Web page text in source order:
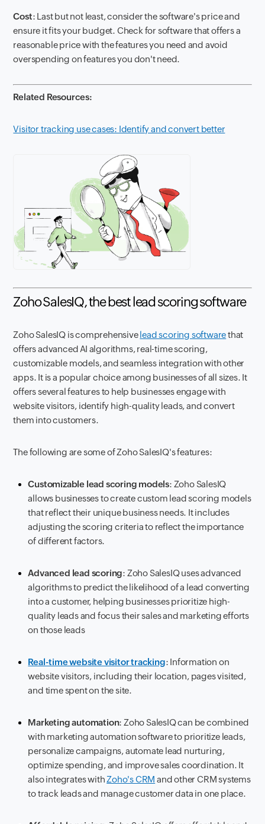
Cost: Last but not least, consider the software's price and
ensure it fits your budget. Check for software that offers a
reasonable price with the features you need and avoid
overspending on features you don't need.
Related Resources:
Visitor tracking use cases: Identify and convert better
Zoho SalesIQ, the best lead scoring software
Zoho SalesIQ is comprehensivelead scoring softwarethat
offers advanced AI algorithms, real-time scoring,
customizable models, and seamless integration with other
apps. It is a popular choice among businesses of all sizes. It
offers several features to help businesses engage with
website visitors, identify high-quality leads, and convert
them into customers.
The following are some of Zoho SalesIQ's features:
Customizable lead scoring models: Zoho SalesIQ
allows businesses to create custom lead scoring models
that reflect their unique business needs. It includes
adjusting the scoring criteria to reflect the importance
of different factors.
Advanced lead scoring: Zoho SalesIQ uses advanced
algorithms to predict the likelihood of a lead converting
into a customer, helping businesses prioritize high-
quality leads and focus their sales and marketing efforts
on those leads
Real-time website visitor tracking: Information on
website visitors, including their location, pages visited,
and time spent on the site.
Marketing automation: Zoho SalesIQ can be combined
with marketing automation software to prioritize leads,
personalize campaigns, automate lead nurturing,
optimize spending, and improve sales coordination. It
also integrates with Zoho's CRM and other CRM systems
to track leads and manage customer data in one place.